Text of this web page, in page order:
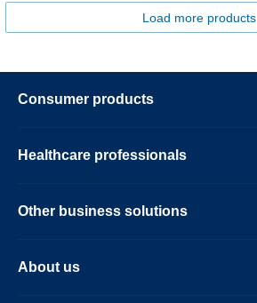
Load more products
Consumer products
Healthcare professionals
Other business solutions
About us